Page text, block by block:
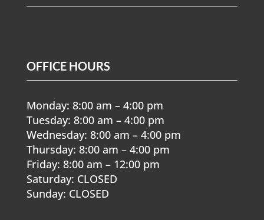
OFFICE HOURS
Monday: 8:00 am – 4:00 pm
Tuesday: 8:00 am – 4:00 pm
Wednesday: 8:00 am – 4:00 pm
Thursday: 8:00 am – 4:00 pm
Friday: 8:00 am – 12:00 pm
Saturday: CLOSED
Sunday: CLOSED